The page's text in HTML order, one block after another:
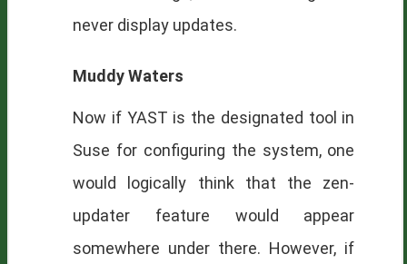
never display updates.
Muddy Waters
Now if YAST is the designated tool in
Suse for configuring the system, one
would logically think that the zen-
updater feature would appear
somewhere under there. However, if